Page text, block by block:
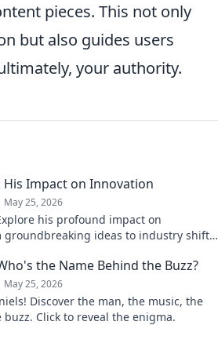
pieces. This not only
but also guides users
your authority.
His Impact on Innovation
May 25, 2026
his profound impact on
groundbreaking ideas to industry shifts.
the Name Behind the Buzz?
May 25, 2026
Discover the man, the music, the
Click to reveal the enigma.